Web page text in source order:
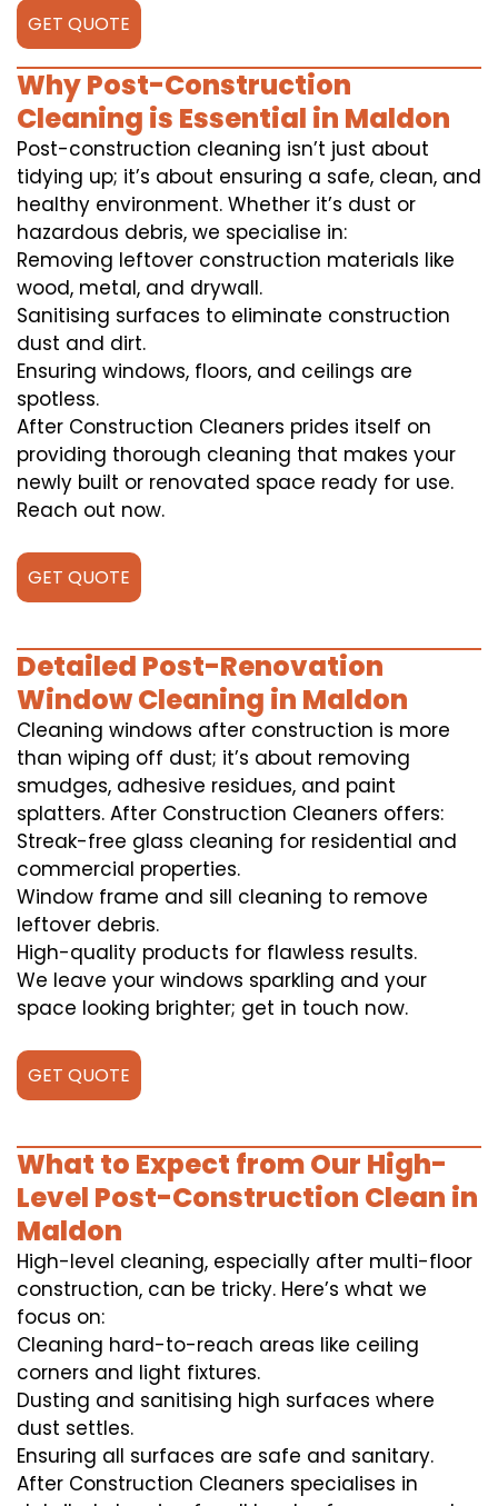
GET QUOTE
Why Post-Construction
Cleaning is Essential in Maldon
Post-construction cleaning isn’t just about
tidying up; it’s about ensuring a safe, clean, and
healthy environment. Whether it’s dust or
hazardous debris, we specialise in:
Removing leftover construction materials like
wood, metal, and drywall.
Sanitising surfaces to eliminate construction
dust and dirt.
Ensuring windows, floors, and ceilings are
spotless.
After Construction Cleaners prides itself on
providing thorough cleaning that makes your
newly built or renovated space ready for use.
Reach out now.
GET QUOTE
Detailed Post-Renovation
Window Cleaning in Maldon
Cleaning windows after construction is more
than wiping off dust; it’s about removing
smudges, adhesive residues, and paint
splatters. After Construction Cleaners offers:
Streak-free glass cleaning for residential and
commercial properties.
Window frame and sill cleaning to remove
leftover debris.
High-quality products for flawless results.
We leave your windows sparkling and your
space looking brighter; get in touch now.
GET QUOTE
What to Expect from Our High-
Level Post-Construction Clean in
Maldon
High-level cleaning, especially after multi-floor
construction, can be tricky. Here’s what we
focus on:
Cleaning hard-to-reach areas like ceiling
corners and light fixtures.
Dusting and sanitising high surfaces where
dust settles.
Ensuring all surfaces are safe and sanitary.
After Construction Cleaners specialises in